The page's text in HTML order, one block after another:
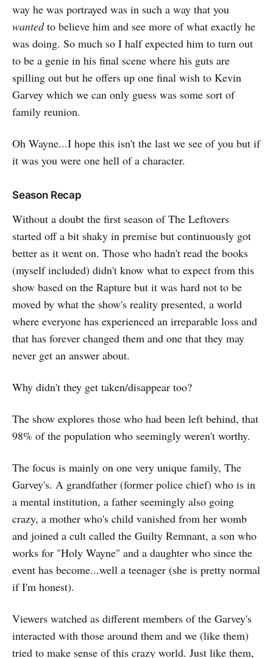
way he was portrayed was in such a way that you
wantedto believe him and see more of what exactly he
was doing. So much so I half expected him to turn out
to be a genie in his final scene where his guts are
spilling out but he offers up one final wish to Kevin
Garvey which we can only guess was some sort of
family reunion.
Oh Wayne...I hope this isn't the last we see of you but if
it was you were one hell of a character.
Season Recap
Without a doubt the first season of The Leftovers
started off a bit shaky in premise but continuously got
better as it went on. Those who hadn't read the books
(myself included) didn't know what to expect from this
show based on the Rapture but it was hard not to be
moved by what the show's reality presented, a world
where everyone has experienced an irreparable loss and
that has forever changed them and one that they may
never get an answer about.
Why didn't they get taken/disappear too?
The show explores those who had been left behind, that
98% of the population who seemingly weren't worthy.
The focus is mainly on one very unique family, The
Garvey's. A grandfather (former police chief) who is in
a mental institution, a father seemingly also going
crazy, a mother who's child vanished from her womb
and joined a cult called the Guilty Remnant, a son who
works for "Holy Wayne" and a daughter who since the
event has become...well a teenager (she is pretty normal
if I'm honest).
Viewers watched as different members of the Garvey's
interacted with those around them and we (like them)
tried to make sense of this crazy world. Just like them,